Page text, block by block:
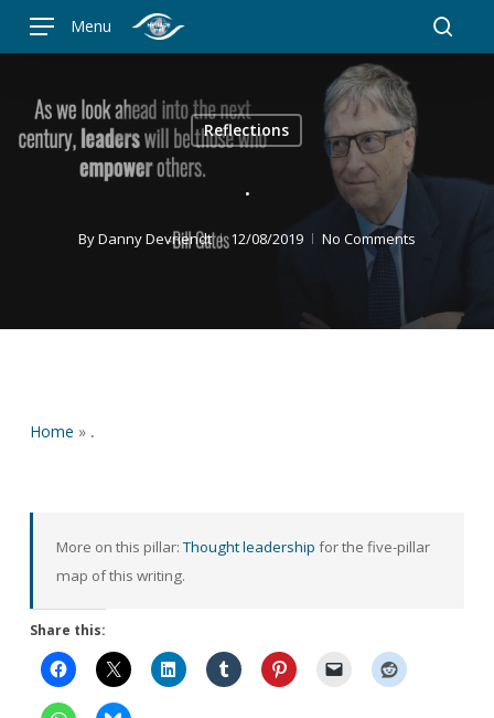
content
Menu
Reflections
.
ByDanny Devriendt 12/08/2019 No Comments
Home » .
More on this pillar:Thought leadership for the five-pillar
map of this writing.
Share this: